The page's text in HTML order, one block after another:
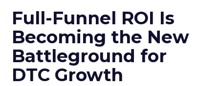
Full-Funnel ROI Is
Becoming the New
Battleground for
DTC Growth